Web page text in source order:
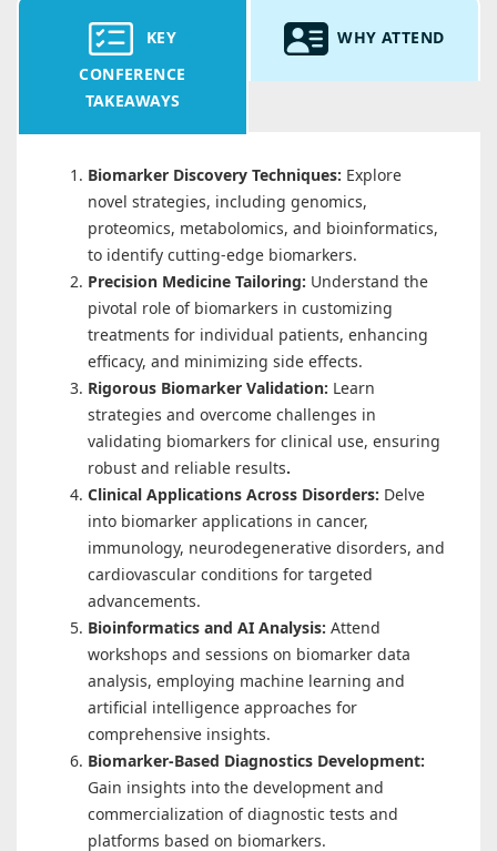
KEY
CONFERENCE
TAKEAWAYS
WHY ATTEND
Biomarker Discovery Techniques: Explore
novel strategies, including genomics,
proteomics, metabolomics, and bioinformatics,
to identify cutting-edge biomarkers.
Precision Medicine Tailoring: Understand the
pivotal role of biomarkers in customizing
treatments for individual patients, enhancing
efficacy, and minimizing side effects.
Rigorous Biomarker Validation: Learn
strategies and overcome challenges in
validating biomarkers for clinical use, ensuring
robust and reliable results.
Clinical Applications Across Disorders: Delve
into biomarker applications in cancer,
immunology, neurodegenerative disorders, and
cardiovascular conditions for targeted
advancements.
Bioinformatics and AI Analysis: Attend
workshops and sessions on biomarker data
analysis, employing machine learning and
artificial intelligence approaches for
comprehensive insights.
Biomarker-Based Diagnostics Development:
Gain insights into the development and
commercialization of diagnostic tests and
platforms based on biomarkers.